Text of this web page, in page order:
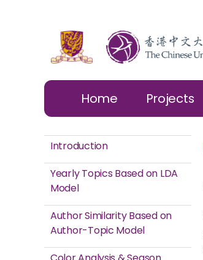
Home Projects
Introduction
Yearly Topics Based on LDA
Model
Author Similarity Based on
Author-Topic Model